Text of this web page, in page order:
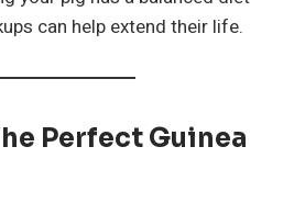
can help extend their life.
Perfect Guinea